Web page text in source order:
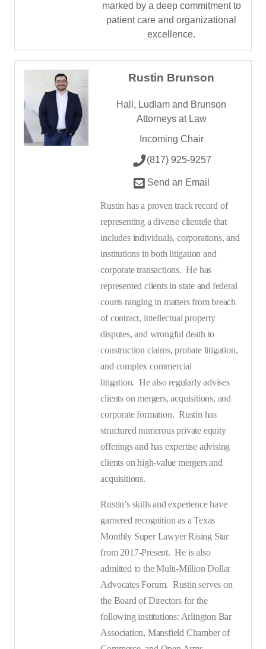
marked by a deep commitment to
patient care and organizational
excellence.
Rustin Brunson
Hall, Ludlam and Brunson
Attorneys at Law
Incoming Chair
(817) 925-9257
Send an Email
Rustin has a proven track record of
representing a diverse clientele that
includes individuals, corporations, and
institutions in both litigation and
corporate transactions. He has
represented clients in state and federal
courts ranging in matters from breach
of contract, intellectual property
disputes, and wrongful death to
construction claims, probate litigation,
and complex commercial
litigation. He also regularly advises
clients on mergers, acquisitions, and
corporate formation. Rustin has
structured numerous private equity
offerings and has expertise advising
clients on high-value mergers and
acquisitions.
Rustin’s skills and experience have
garnered recognition as a Texas
Monthly Super Lawyer Rising Star
from 2017-Present. He is also
admitted to the Multi-Million Dollar
Advocates Forum. Rustin serves on
the Board of Directors for the
following institutions: Arlington Bar
Association, Mansfield Chamber of